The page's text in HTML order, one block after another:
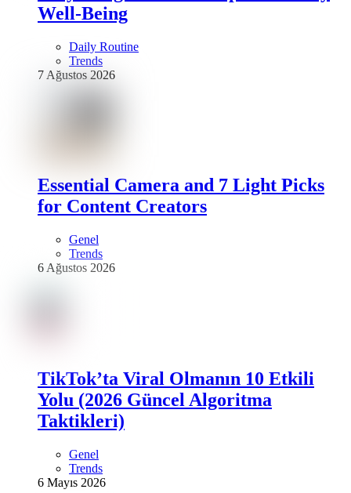
Well-Being
Daily Routine
Trends
7 Ağustos 2026
Essential Camera and 7 Light Picks
for Content Creators
Genel
Trends
6 Ağustos 2026
TikTok’ta Viral Olmanın 10 Etkili
Yolu (2026 Güncel Algoritma
Taktikleri)
Genel
Trends
6 Mayıs 2026